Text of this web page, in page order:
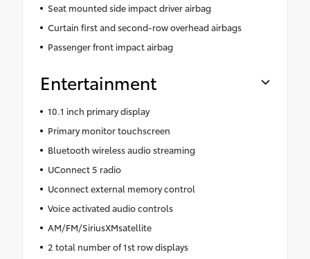
Seat mounted side impact driver airbag
Curtain first and second-row overhead airbags
Passenger front impact airbag
Entertainment
10.1 inch primary display
Primary monitor touchscreen
Bluetooth wireless audio streaming
UConnect 5 radio
Uconnect external memory control
Voice activated audio controls
AM/FM/SiriusXMsatellite
2 total number of 1st row displays